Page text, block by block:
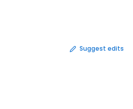
Suggest edits